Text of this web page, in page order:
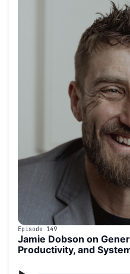
Episode 149
Jamie Dobson on
Productivity, and
Audio